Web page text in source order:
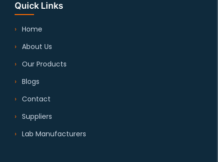
Quick Links
Home
About Us
Our Products
Blogs
Contact
Suppliers
Lab Manufacturers